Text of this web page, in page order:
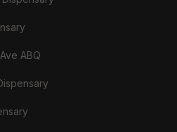
ABQ